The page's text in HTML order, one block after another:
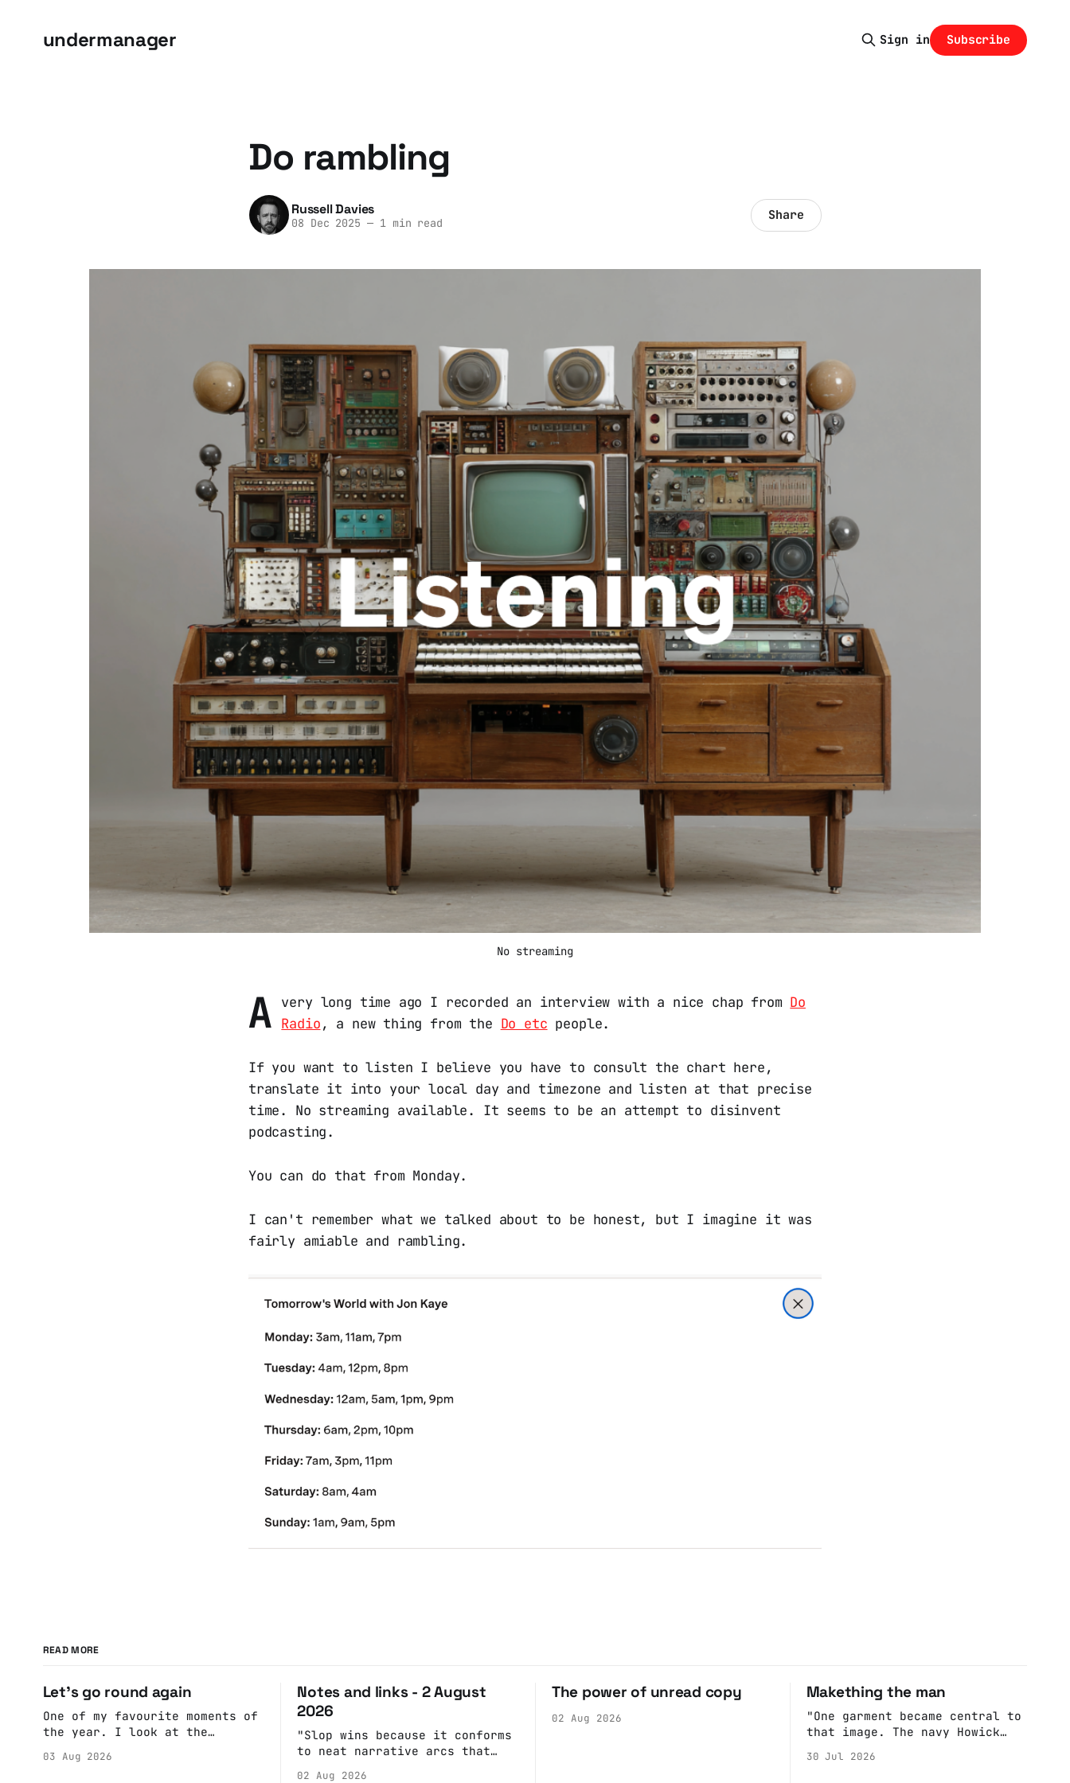
undermanager Sign in Subscribe
Do rambling
Russell Davies
08 Dec 2025 —1 min read Share
No streaming
A very long time ago I recorded an interview with a nice chap from Do
Radio, a new thing from the Do etc people.
If you want to listen I believe you have to consult the chart here,
translate it into your local day and timezone and listen at that precise
time. No streaming available. It seems to be an attempt to disinvent
podcasting.
You can do that from Monday.
I can't remember what we talked about to be honest, but I imagine it was
fairly amiable and rambling.
READ MORE
Let's go round again
One of my favourite moments of
the year. I look at the
Anne if she's got anything on.
03 Aug 2026
Notes and links - 2 August
2026
"Slop wins because it conforms
to neat narrative arcs that
02 Aug 2026
The power of unread copy
02 Aug 2026
Makething the man
"One garment became central to
that image. The navy Howick
Tier 3 dispute in October 2020
30 Jul 2026